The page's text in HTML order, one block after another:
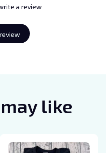
a review
like